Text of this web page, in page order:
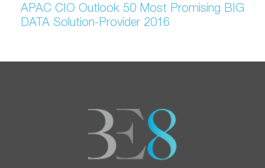
APAC CIO Outlook 50 Most Promising BIG
DATA Solution-Provider 2016